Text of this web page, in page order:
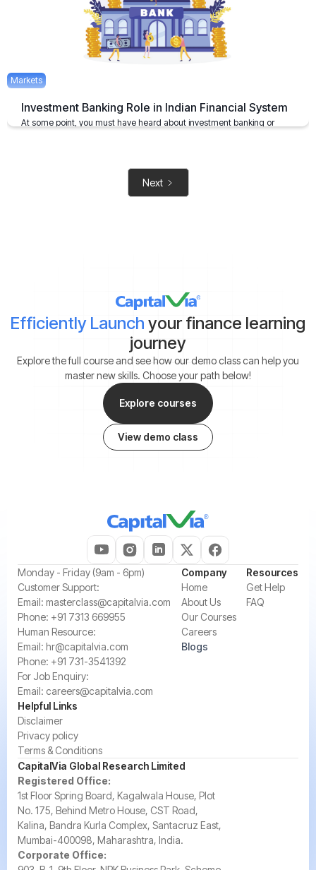
Markets
Investment Banking Role in Indian Financial System
At some point, you must have heard about investment banking or
Next
Efficiently Launch your finance learning
journey
Explore the full course and see how our demo class can help you
master new skills. Choose your path below!
Explore courses
View demo class
‍Monday - Friday (9am - 6pm)
‍Customer Support:‍
Email: masterclass@capitalvia.com
Phone: +91 7313 669955
Human Resource:
Email: hr@capitalvia.com
Phone: +91 731-3541392
For Job Enquiry:
Email: careers@capitalvia.com
Company
Home
About Us
Our Courses
Careers
Blogs
Resources
Get Help
FAQ
Helpful Links
Disclaimer
Privacy policy
Terms & Conditions
CapitalVia Global Research Limited
Registered Office:
1st Floor Spring Board, Kagalwala House, Plot
No. 175, Behind Metro House, CST Road,
Kalina, Bandra Kurla Complex, Santacruz East,
Mumbai-400098, Maharashtra, India.
Corporate Office: